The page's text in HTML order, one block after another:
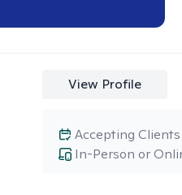
View Profile
In-Person or
Accepting Clients